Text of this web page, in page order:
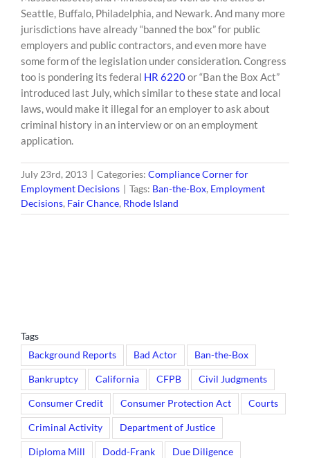
Seattle, Buffalo, Philadelphia, and Newark. And many more
jurisdictions have already “banned the box” for public
employers and public contractors, and even more have
some form of the legislation under consideration. Congress
too is pondering its federal HR 6220or “Ban the Box Act”
introduced last July, which similar to these state and local
laws, would make it illegal for an employer to ask about
criminal history in an interview or on an employment
application.
July 23rd, 2013 | Categories: Compliance Corner for
Employment Decisions | Tags: Ban-the-Box, Employment
Decisions, Fair Chance, Rhode Island
Tags
Background Reports Bad Actor Ban-the-Box
Bankruptcy California CFPB Civil Judgments
Consumer Credit Consumer Protection Act Courts
Criminal Activity Department of Justice
Diploma Mill Dodd-Frank Due Diligence